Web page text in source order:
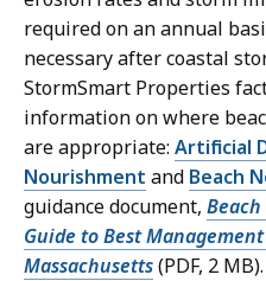
required on an annual
necessary after coastal
StormSmart Properties
information on where
are appropriate: Artificial
Nourishment and Beach
guidance document, Beach
Guide to Best
Massachusetts(PDF, 2 MB).